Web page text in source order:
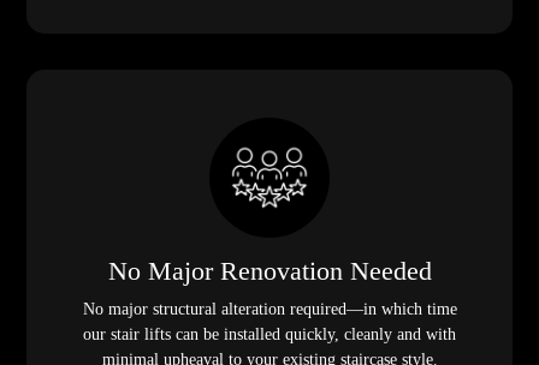
No Major Renovation Needed
No major structural alteration required—in which time
our stair lifts can be installed quickly, cleanly and with
minimal upheaval to your existing staircase style.